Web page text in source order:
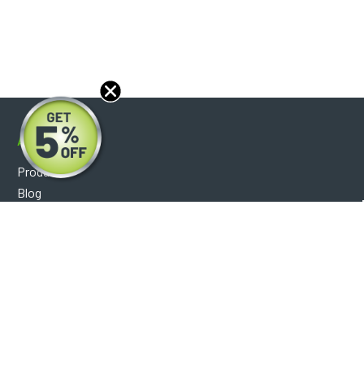
About
Products
Blog